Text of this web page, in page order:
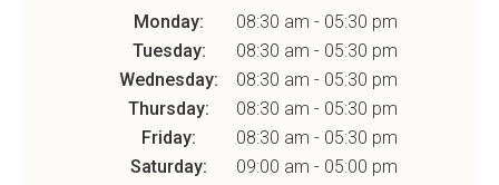
Monday:
08:30 am - 05:30 pm
Tuesday:
08:30 am - 05:30 pm
Wednesday:
08:30 am - 05:30 pm
Thursday:
08:30 am - 05:30 pm
Friday:
08:30 am - 05:30 pm
Saturday:
09:00 am - 05:00 pm